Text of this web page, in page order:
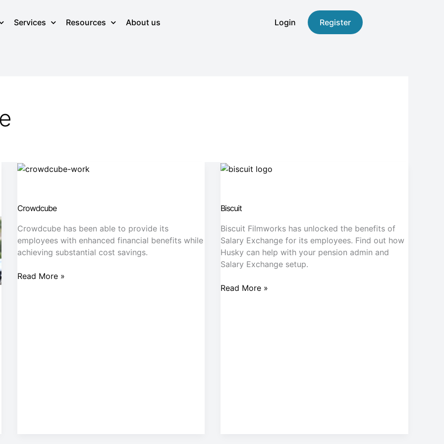
Services Resources About us Login Register
Crowdcube
Crowdcube has been able to provide its
employees with enhanced financial benefits while
achieving substantial cost savings.
Crowdcube
Read More »
Biscuit
Biscuit Filmworks has unlocked the benefits of
Salary Exchange for its employees. Find out how
Husky can help with your pension admin and
Salary Exchange setup.
Biscuit
Read More »